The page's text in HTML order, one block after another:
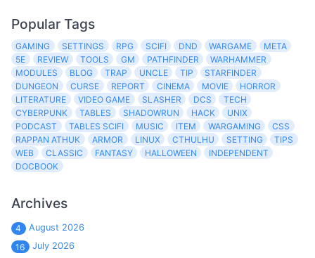
Popular Tags
GAMING SETTINGS RPG SCIFI DND WARGAME
META
5E
REVIEW TOOLS GM PATHFINDER
WARHAMMER
MODULES
BLOG TRAP UNCLE TIP
STARFINDER
DUNGEON
CURSE REPORT CINEMA MOVIE
HORROR
LITERATURE
VIDEO GAME SLASHER DCS
TECH
CYBERPUNK
TABLES SHADOWRUN HACK
UNIX
PODCAST
TABLES SCIFI MUSIC ITEM WARGAMING
CSS
RAPPAN ATHUK
ARMOR LINUX CTHULHU SETTING
TIPS
WEB
CLASSIC FANTASY HALLOWEEN
INDEPENDENT
DOCBOOK
Archives
4
August 2026
16
July 2026